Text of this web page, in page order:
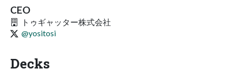
CEO
トゥギャッター株式会社
@yositosi
Decks